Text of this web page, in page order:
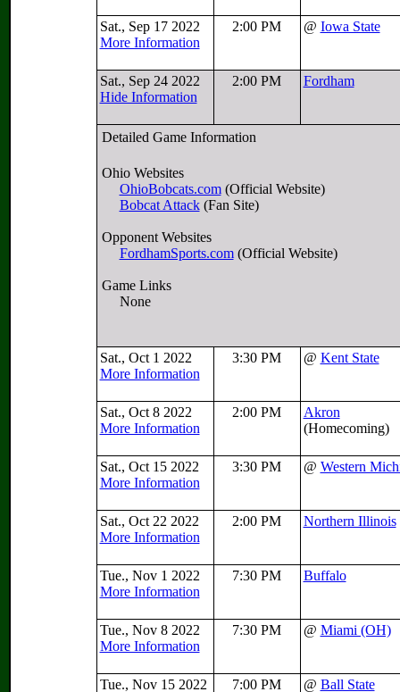
Sat., Sep 17 2022
More Information
2:00 PM @ Iowa State
Sat., Sep 24 2022
Hide Information
2:00 PM Fordham
Detailed Game Information
Ohio Websites
OhioBobcats.com(Official Website)
Bobcat Attack(Fan Site)
Opponent Websites
FordhamSports.com(Official Website)
Game Links
None
Sat., Oct 1 2022
More Information
3:30 PM @ Kent State
Sat., Oct 8 2022
More Information
2:00 PM
Akron
(Homecoming)
Sat., Oct 15 2022
More Information
3:30 PM @ Western
Sat., Oct 22 2022
More Information
2:00 PM Northern Illinois
Tue., Nov 1 2022
More Information
7:30 PM Buffalo
Tue., Nov 8 2022
More Information
7:30 PM @ Miami (OH)
Tue., Nov 15 2022 7:00 PM @ Ball State